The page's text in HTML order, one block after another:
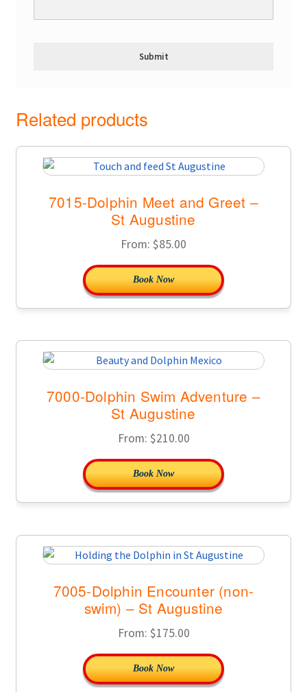
Related products
7015-Dolphin Meet and Greet –
St Augustine
From: $85.00
Book Now
7000-Dolphin Swim Adventure –
St Augustine
From: $210.00
Book Now
7005-Dolphin Encounter (non-
swim) – St Augustine
From: $175.00
Book Now